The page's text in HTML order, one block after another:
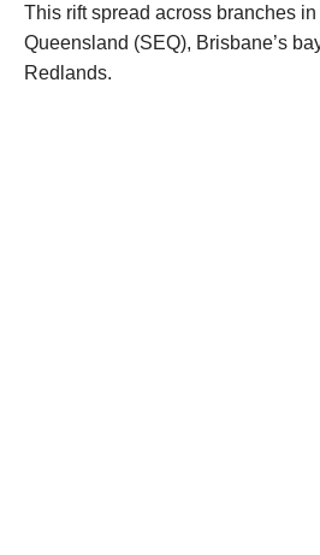
This rift spread across branches
Queensland (SEQ), Brisbane’s
Redlands.